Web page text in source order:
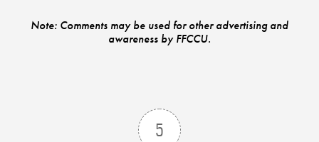
P2P
Career Opportunities
KUDOS
Note: Comments may be used for other advertising and
awareness by FFCCU.
5